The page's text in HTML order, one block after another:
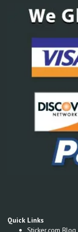
Quick Links
Sticker.com Blog